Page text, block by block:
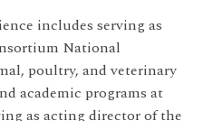
includes serving as
National
poultry, and veterinary
academic programs at
as acting director of the